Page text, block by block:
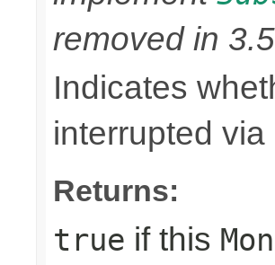
removed in 3.5
Indicates
interrupted
Returns:
true if this